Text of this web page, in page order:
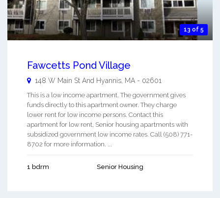
13 of 5
Fawcetts Pond Village
148 W Main St And Hyannis MA - 02601
This is a low income apartment. The government gives
funds directly to this apartment owner. They charge
lower rent for low income persons. Contact this
apartment for low rent, Senior housing apartments with
subsidized government low income rates. Call (508) 771-
8702 for more information. ...
1 bdrm Senior Housing